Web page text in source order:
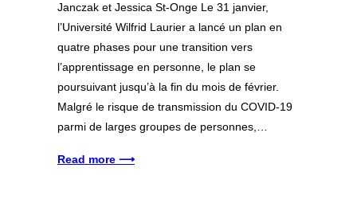
Janczak et Jessica St-Onge Le 31 janvier,
l’Université Wilfrid Laurier a lancé un plan en
quatre phases pour une transition vers
l’apprentissage en personne, le plan se
poursuivant jusqu’à la fin du mois de février.
Malgré le risque de transmission du COVID-19
parmi de larges groupes de personnes,…
Read more ⟶